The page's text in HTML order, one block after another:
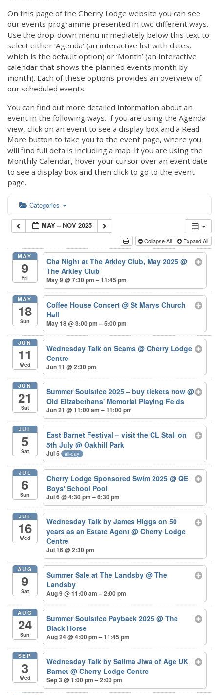
On this page of the Cherry Lodge website you can see
our events programme presented in two different ways.
Use the drop-down menu immediately below this text to
select either ‘Agenda’ (an interactive list with dates,
which is the default option) or ‘Month’ (an interactive
calendar that shows the planned events month by
month). Each of these options provides an overview of
our scheduled events.
You can find out more detailed information about an
event in the following ways. If you are using the Agenda
view, click on an event to see a display box and a Read
More button to take you to the event page, where you
will find full details including a map. If you are using the
Monthly Calendar, hover your cursor over an event date
to see a display box and then click to go to the event
page.
Categories
MAY – NOV 2025
Collapse All Expand All
MAY
9
Fri
Cha Night at The Arkley Club, May 2025@
The Arkley Club
May 9 @ 7:30 pm – 11:45 pm
MAY
18
Sun
Coffee House Concert@ St Marys Church
Hall
May 18 @ 3:00 pm – 5:00 pm
JUN
11
Wed
Wednesday Talk on Scams@ Cherry Lodge
Centre
Jun 11 @ 2:30 pm
JUN
21
Sat
Summer Soulstice 2025 – buy tickets now@
Old Elizabethans' Memorial Playing Felds
Jun 21 @ 11:00 am – 11:00 pm
JUL
5
Sat
East Barnet Festival – visit the CL Stall on
5th July@ Oakhill Park
Jul 5 all-day
JUL
6
Sun
Cherry Lodge Sponsored Swim 2025@ QE
Boys' School Pool
Jul 6 @ 4:30 pm – 6:30 pm
JUL
16
Wed
Wednesday Talk by James Higgs on 50
years as an Estate Agent@ Cherry Lodge
Centre
Jul 16 @ 2:30 pm
AUG
9
Sat
Summer Sale at The Landsby@ The
Landsby
Aug 9 @ 11:00 am – 2:00 pm
AUG
24
Sun
Summer Soulstice Payback 2025@ The
Black Horse
Aug 24 @ 4:00 pm – 11:45 pm
SEP
3
Wed
Wednesday Talk by Salima Jiwa of Age UK
Barnet@ Cherry Lodge Centre
Sep 3 @ 1:00 pm – 2:00 pm